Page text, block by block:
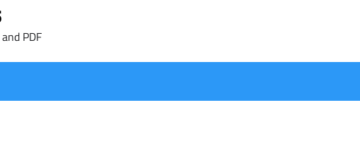
PDF